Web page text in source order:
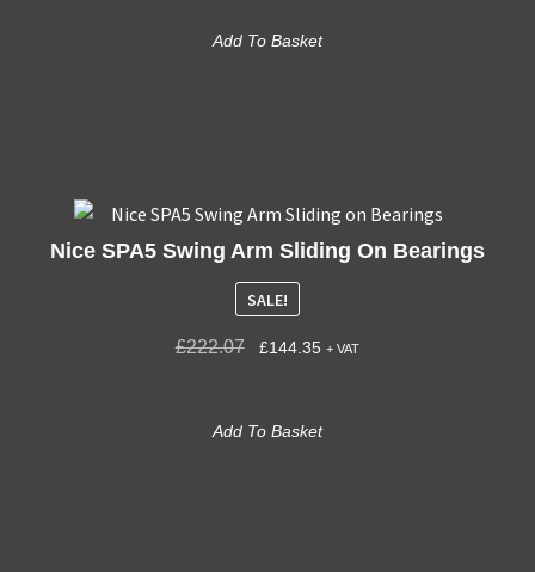
Add To Basket
Nice SPA5 Swing Arm Sliding On Bearings
SALE!
£222.07 £144.35 + VAT
Add To Basket